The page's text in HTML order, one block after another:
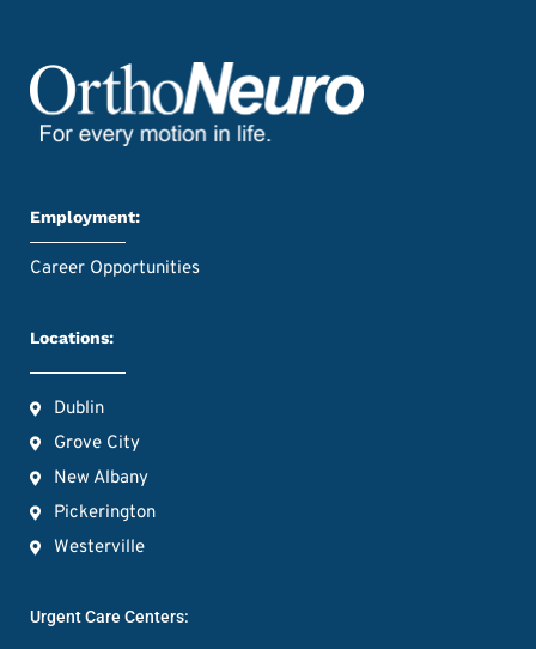
Employment:
Career Opportunities
Locations:
Dublin
Grove City
New Albany
Pickerington
Westerville
Urgent Care Centers: